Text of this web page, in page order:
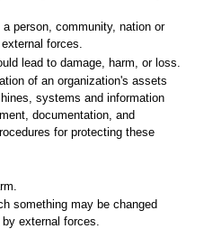
person, community, nation or
forces.
lead to damage, harm, or loss.
of an organization's assets
systems and information
documentation, and
for protecting these
something may be changed
external forces.